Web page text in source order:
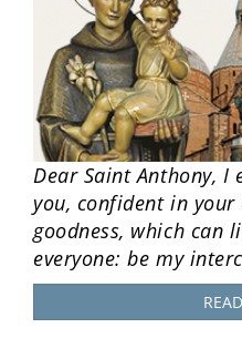
Dear Saint Anthony, I
you, confident in your
goodness, which can
everyone: be my